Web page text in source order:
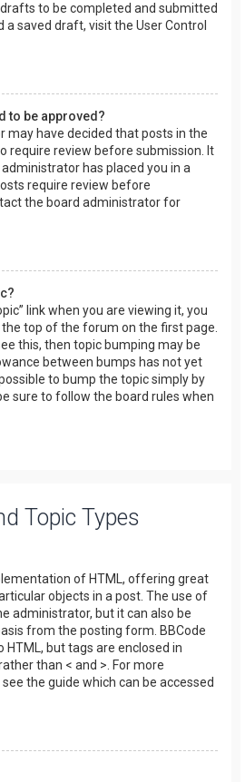
to be completed and submitted
a saved draft, visit the User Control
to be approved?
may have decided that posts in the
require review before submission. It
has placed you in a
require review before
the board administrator for
link when you are viewing it, you
the top of the forum on the first page.
this, then topic bumping may be
between bumps has not yet
to bump the topic simply by
sure to follow the board rules when
Topic Types
of HTML, offering great
objects in a post. The use of
administrator, but it can also be
from the posting form. BBCode
but tags are enclosed in
than < and >. For more
the guide which can be accessed